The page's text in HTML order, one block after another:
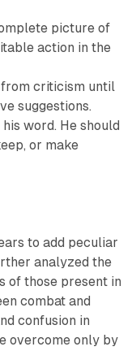
picture of
action in the
criticism until
suggestions.
word. He should
or make
to add peculiar
analyzed the
of those present in
combat and
confusion in
overcome only by